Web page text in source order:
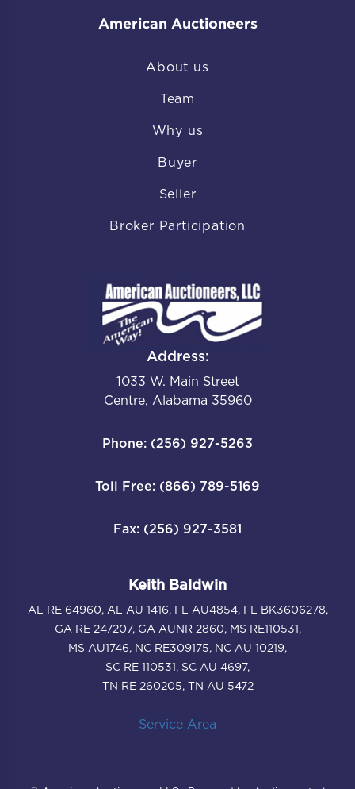
American Auctioneers
About us
Team
Why us
Buyer
Seller
Broker Participation
Address:
1033 W. Main Street
Centre, Alabama 35960
Phone: (256) 927-5263
Toll Free: (866) 789-5169
Fax: (256) 927-3581
Keith Baldwin
AL RE 64960, AL AU 1416, FL AU4854, FL BK3606278,
GA RE 247207, GA AUNR 2860, MS RE110531,
MS AU1746, NC RE309175, NC AU 10219,
SC RE 110531, SC AU 4697,
TN RE 260205, TN AU 5472
Service Area